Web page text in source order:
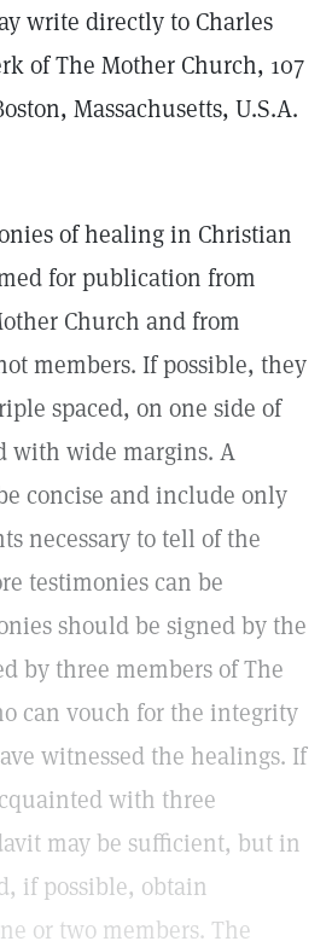
write directly to Charles
of The Mother Church, 107
Massachusetts, U.S.A.
of healing in Christian
for publication from
Church and from
members. If possible, they
spaced, on one side of
with wide margins. A
concise and include only
necessary to tell of the
testimonies can be
should be signed by the
by three members of The
can vouch for the integrity
witnessed the healings. If
with three
may be sufficient, but in
if possible, obtain
or two members. The